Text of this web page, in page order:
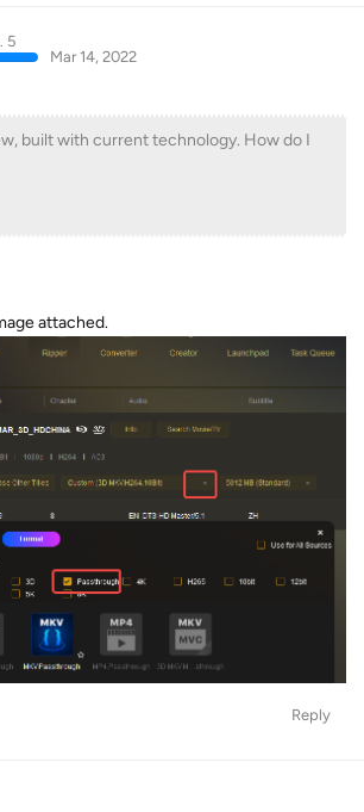
5
Mar 14, 2022
built with current technology. How do I
attached.
Reply